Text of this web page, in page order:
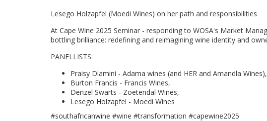
Lesego Holzapfel (Moedi Wines) on her path and responsibilities
At Cape Wine 2025 Seminar - responding to WOSA's Market
bottling brilliance: redefining and reimagining wine identity and
PANELLISTS:
Praisy Dlamini - Adama wines (and HER and Amandla Wines),
Burton Francis - Francis Wines,
Denzel Swarts - Zoetendal Wines,
Lesego Holzapfel - Moedi Wines
#southafricanwine #wine #transformation #capewine2025